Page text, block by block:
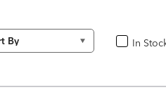
In
In Stock